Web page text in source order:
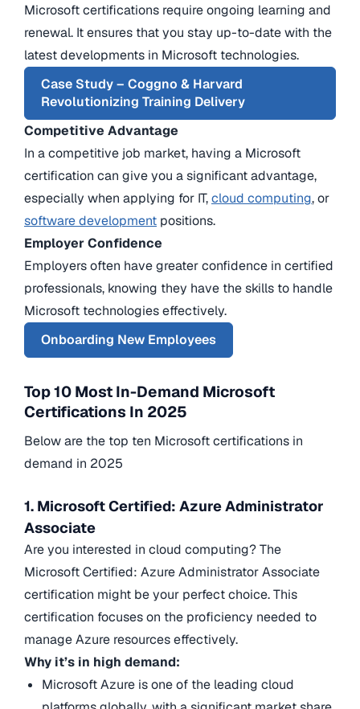
Microsoft certifications require ongoing learning and
renewal. It ensures that you stay up-to-date with the
latest developments in Microsoft technologies.
Case Study – Coggno & Harvard
Revolutionizing Training Delivery
Competitive Advantage
In a competitive job market, having a Microsoft
certification can give you a significant advantage,
especially when applying for IT,cloud computing, or
software development positions.
Employer Confidence
Employers often have greater confidence in certified
professionals, knowing they have the skills to handle
Microsoft technologies effectively.
Onboarding New Employees
Top 10 Most In-Demand Microsoft
Certifications In 2025
Below are the top ten Microsoft certifications in
demand in 2025
1. Microsoft Certified: Azure Administrator
Associate
Are you interested in cloud computing? The
Microsoft Certified: Azure Administrator Associate
certification might be your perfect choice. This
certification focuses on the proficiency needed to
manage Azure resources effectively.
Why it’s in high demand:
Microsoft Azure is one of the leading cloud